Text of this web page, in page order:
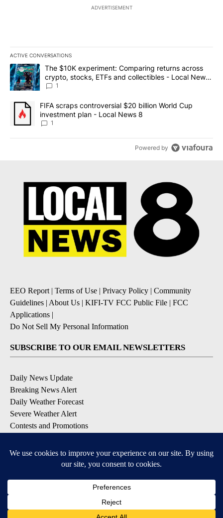
ADVERTISEMENT
ACTIVE CONVERSATIONS
The following is a list of the most commented articles in the last
A trending article titled "The $10K experiment: Comparing
The $10K experiment: Comparing returns across
crypto, stocks, ETFs and collectibles - Local News
8
1
A trending article titled "FIFA scraps controversial $20 billion
FIFA scraps controversial $20 billion World Cup
investment plan - Local News 8
1
Powered by
EEO Report| Terms of Use | Privacy Policy | Community
Guidelines | About Us | KIFI-TV FCC Public File | FCC
Applications |
Do Not Sell My Personal Information
SUBSCRIBE TO OUR EMAIL NEWSLETTERS
Daily News Update
Breaking News Alert
Daily Weather Forecast
Severe Weather Alert
Contests and Promotions